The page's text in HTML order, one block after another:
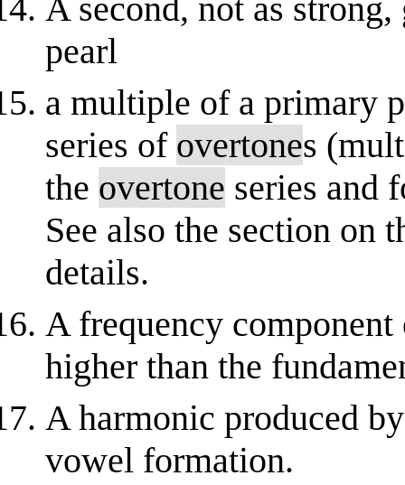
A second, not as
pearl
a multiple of a primary
series of overtones
the overtone series and
See also the section on
details.
A frequency
higher than the
A harmonic produced
vowel formation.